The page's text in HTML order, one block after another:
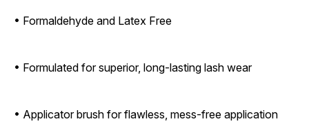
• Formaldehyde and Latex Free
• Formulated for superior, long-lasting lash wear
• Applicator brush for flawless, mess-free application